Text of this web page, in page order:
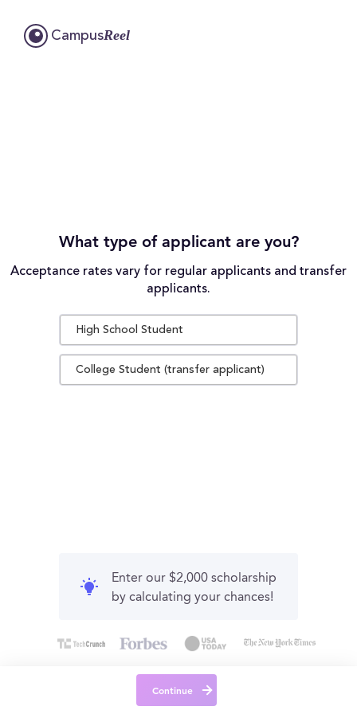
CampusReel
What type of applicant are you?
Acceptance rates vary for regular applicants and transfer
applicants.
High School Student
College Student (transfer applicant)
Enter our $2,000 scholarship
by calculating your chances!
Continue